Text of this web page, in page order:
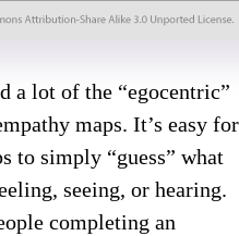
a lot of the “egocentric”
maps. It’s easy for
to simply “guess” what
seeing, or hearing.
completing an